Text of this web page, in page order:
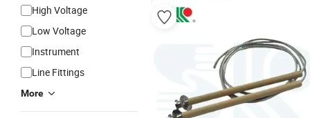
High Voltage
Low Voltage
Instrument
Line Fittings
More